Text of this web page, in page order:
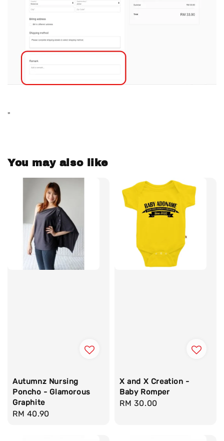
"
You may also like
Autumnz Nursing
Poncho - Glamorous
Graphite
Regular
RM 40.90
X and X Creation -
Baby Romper
Regular
RM 30.00